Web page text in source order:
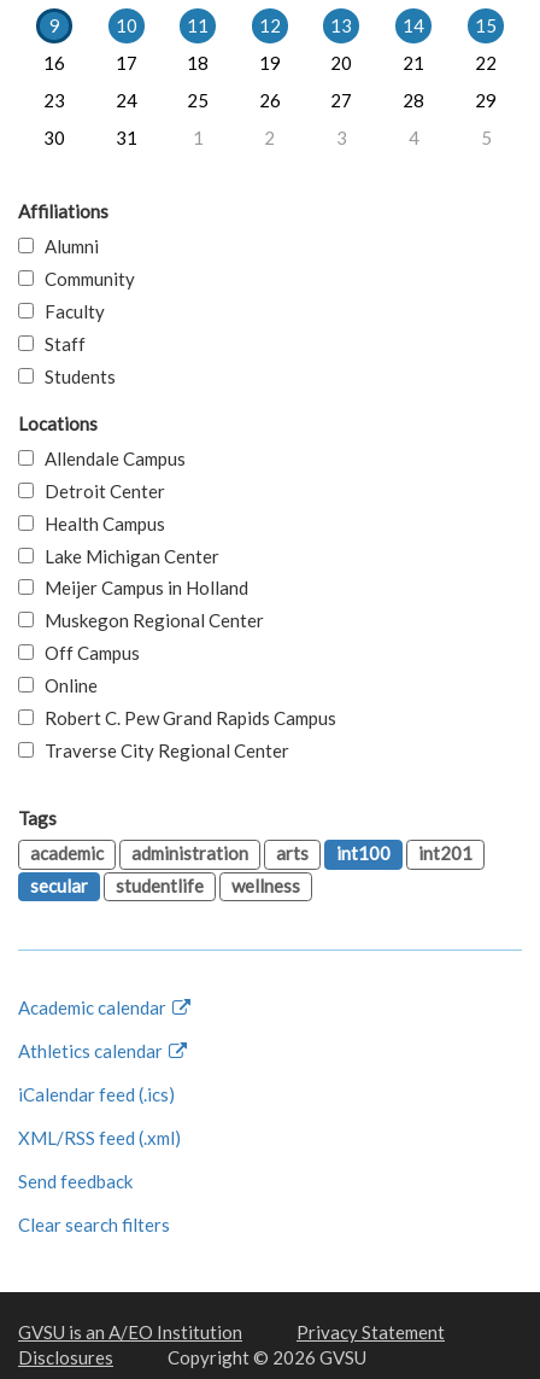
9
10 11 12 13 14
15
16
17 18 19 20 21
22
23
24 25 26 27 28
29
30
31 1 2 3 4 5
Affiliations
Alumni
Community
Faculty
Staff
Students
Locations
Allendale Campus
Detroit Center
Health Campus
Lake Michigan Center
Meijer Campus in Holland
Muskegon Regional Center
Off Campus
Online
Robert C. Pew Grand Rapids Campus
Traverse City Regional Center
Tags
academic
administration arts int100
int201
secular
studentlife wellness
Academic calendar
Athletics calendar
iCalendar feed (.ics)
XML/RSS feed (.xml)
Send feedback
Clear search filters
GVSU is an A/EO Institution
Privacy Statement
Disclosures
Copyright © 2026 GVSU